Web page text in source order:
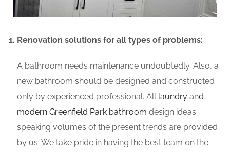
Renovation solutions for all types of problems:
A bathroom needs maintenance undoubtedly. Also, a
new bathroom should be designed and constructed
only by experienced professional. All laundry and
modern Greenfield Park bathroom design ideas
speaking volumes of the present trends are provided
by us. We take pride in having the best team on the